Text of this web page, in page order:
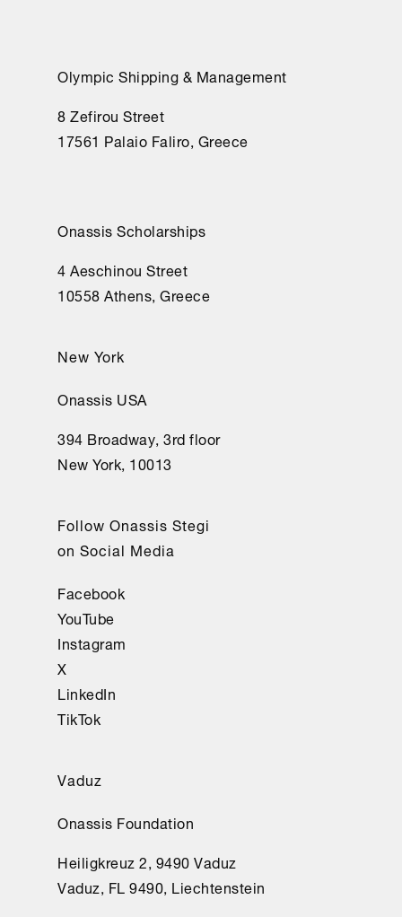
Olympic Shipping & Management
8 Zefirou Street
17561 Palaio Faliro, Greece
Onassis Scholarships
4 Aeschinou Street
10558 Athens, Greece
New York
Onassis USA
394 Broadway, 3rd floor
New York, 10013
Follow Onassis Stegi
on Social Media
Facebook
YouTube
Instagram
X
LinkedIn
TikTok
Vaduz
Onassis Foundation
Heiligkreuz 2, 9490 Vaduz
Vaduz, FL 9490, Liechtenstein